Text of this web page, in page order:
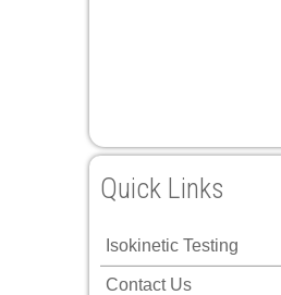
Quick Links
Isokinetic Testing
Contact Us